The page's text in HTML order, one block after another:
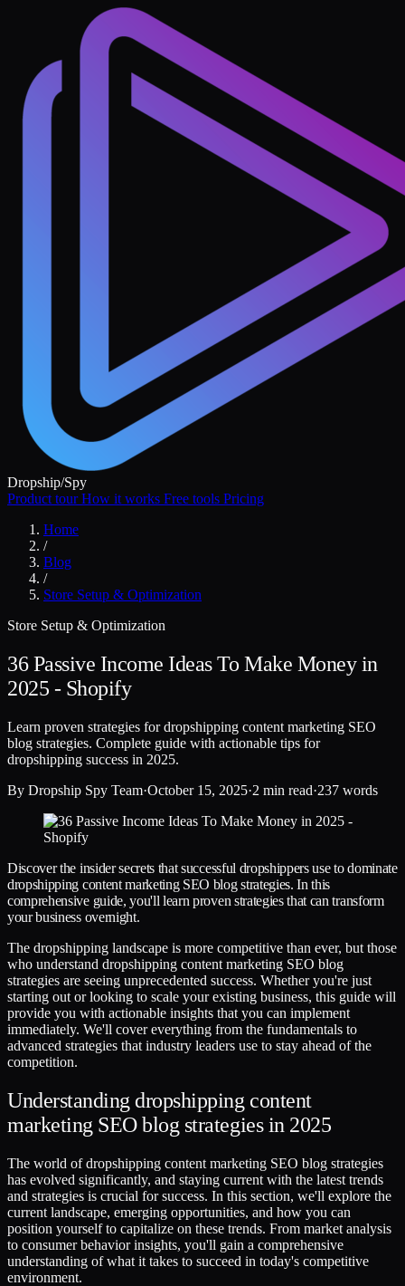
Dropship/Spy
Product tourHow it works Free tools Pricing
Home
/
Blog
/
Store Setup & Optimization
Store Setup & Optimization
36 Passive Income Ideas To Make Money in
2025 - Shopify
Learn proven strategies for dropshipping content marketing SEO
blog strategies. Complete guide with actionable tips for
dropshipping success in 2025.
By Dropship Spy Team·October 15, 2025·2 min read·237 words
Discover the insider secrets that successful dropshippers use to dominate
dropshipping content marketing SEO blog strategies. In this
comprehensive guide, you'll learn proven strategies that can transform
your business overnight.
The dropshipping landscape is more competitive than ever, but those
who understand dropshipping content marketing SEO blog
strategies are seeing unprecedented success. Whether you're just
starting out or looking to scale your existing business, this guide will
provide you with actionable insights that you can implement
immediately. We'll cover everything from the fundamentals to
advanced strategies that industry leaders use to stay ahead of the
competition.
Understanding dropshipping content
marketing SEO blog strategies in 2025
The world of dropshipping content marketing SEO blog strategies
has evolved significantly, and staying current with the latest trends
and strategies is crucial for success. In this section, we'll explore the
current landscape, emerging opportunities, and how you can
position yourself to capitalize on these trends. From market analysis
to consumer behavior insights, you'll gain a comprehensive
understanding of what it takes to succeed in today's competitive
environment.